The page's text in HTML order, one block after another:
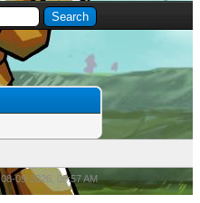
08-09-2026, 05:57 AM